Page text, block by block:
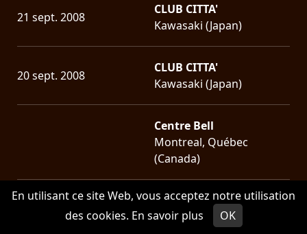
En utilisant ce site Web, vous acceptez notre utilisation
des cookies. En savoir plus OK
21 sept. 2008
CLUB CITTA'
Kawasaki (Japan)
20 sept. 2008
CLUB CITTA'
Kawasaki (Japan)
Centre Bell
Montreal, Québec
(Canada)
22 juin 2008
Parc Jean-Drapeau
Montreal, Québec